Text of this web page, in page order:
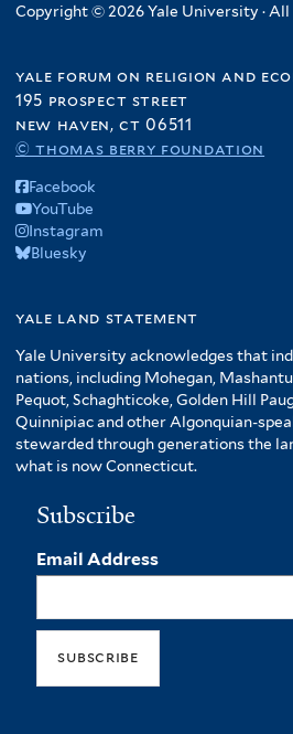
Copyright © 2026 Yale University ·
yale forum on religion and
195 prospect street
new haven, ct 06511
© thomas berry foundation
Facebook
YouTube
Instagram
Bluesky
yale land statement
Yale University acknowledges that
nations, including Mohegan,
Pequot, Schaghticoke, Golden Hill
Quinnipiac and other Algonquian-
stewarded through generations the
what is now Connecticut.
Subscribe
Email Address